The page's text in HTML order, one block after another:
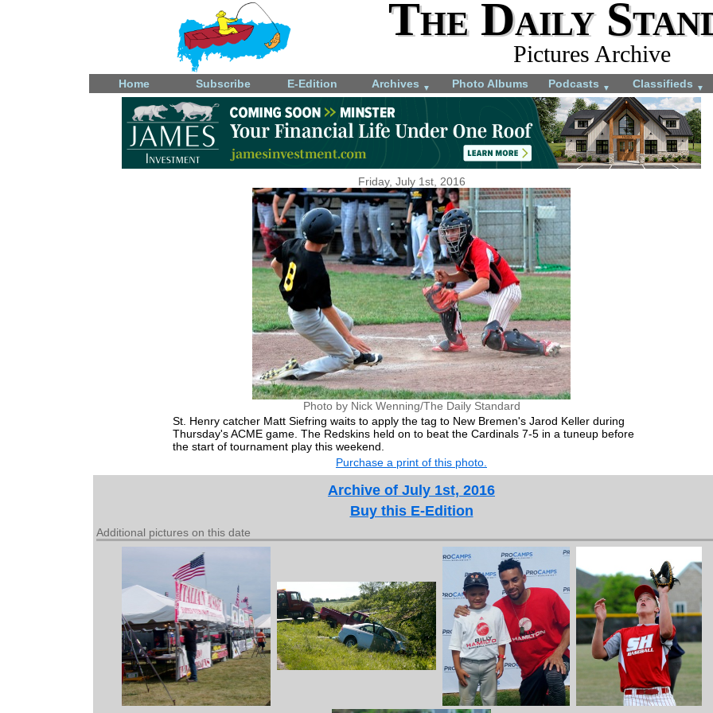
The Daily
Pictures Archive
Home Subscribe E-Edition Archives ▼ Photo Albums Podcasts ▼ Classifieds ▼
Friday, July 1st, 2016
Photo by Nick Wenning/The Daily Standard
St. Henry catcher Matt Siefring waits to apply the tag to New Bremen's Jarod Keller during
Thursday's ACME game. The Redskins held on to beat the Cardinals 7-5 in a tuneup before
the start of tournament play this weekend.
Purchase a print of this photo.
Archive of July 1st, 2016
Buy this E-Edition
Additional pictures on this date